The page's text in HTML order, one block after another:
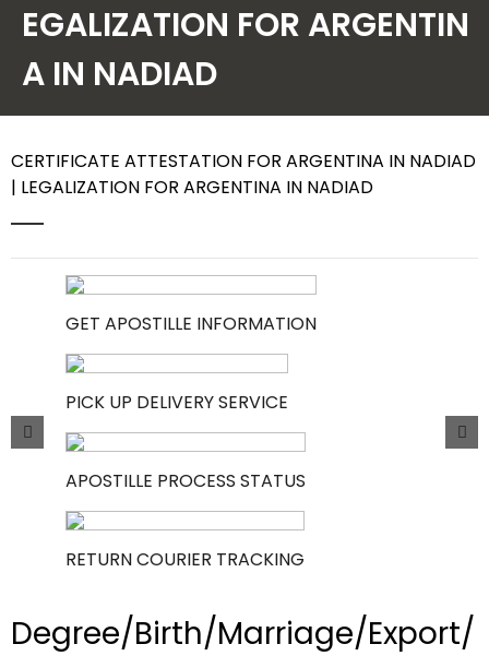
Embassy
How to Start Process
EGALIZATION FOR ARGENTIN
A IN NADIAD
CERTIFICATE ATTESTATION FOR ARGENTINA IN NADIAD
| LEGALIZATION FOR ARGENTINA IN NADIAD
GET APOSTILLE INFORMATION
PICK UP DELIVERY SERVICE
APOSTILLE PROCESS STATUS
RETURN COURIER TRACKING
Degree/Birth/Marriage/Export/